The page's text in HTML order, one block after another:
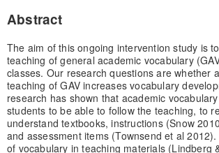
Abstract
The aim of this ongoing intervention study is
teaching of general academic vocabulary
classes. Our research questions are whether
teaching of GAV increases vocabulary
research has shown that academic
students to be able to follow the teaching, to
understand textbooks, instructions (Snow
and assessment items (Townsend et al
of vocabulary in teaching materials (Lindberg